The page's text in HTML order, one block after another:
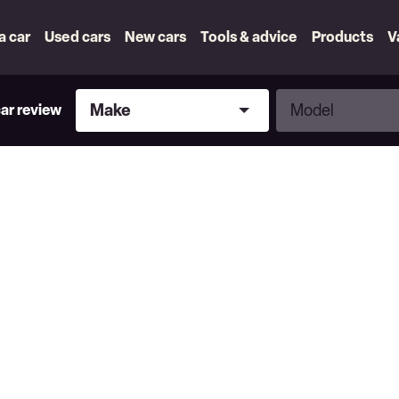
car Used cars New cars Tools & advice Products
review
Make
Make
Model
Model